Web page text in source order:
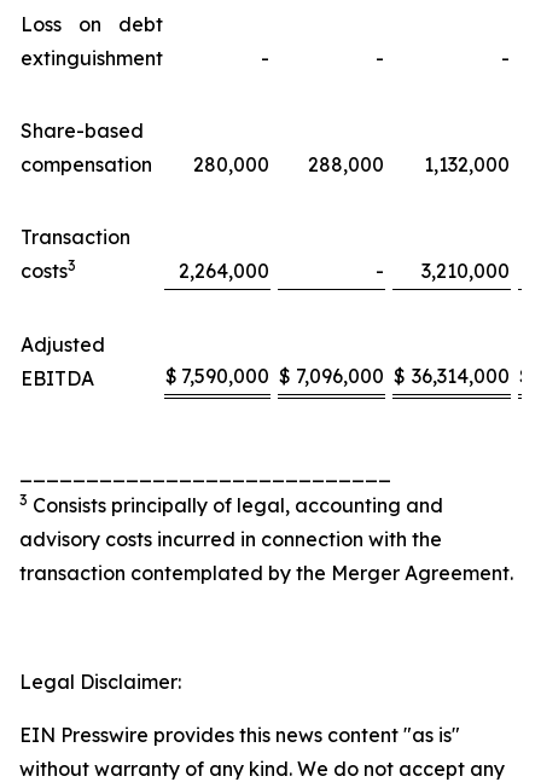
Loss on debt
extinguishment
- - -
Share-based
compensation
280,000 288,000 1,132,000
Transaction
costs3 2,264,000 - 3,210,000
Adjusted
EBITDA
$ 7,590,000 $ 7,096,000 $ 36,314,000 $
3 Consists principally of legal, accounting and
advisory costs incurred in connection with the
transaction contemplated by the Merger Agreement.
Legal Disclaimer:
EIN Presswire provides this news content "as is"
without warranty of any kind. We do not accept any